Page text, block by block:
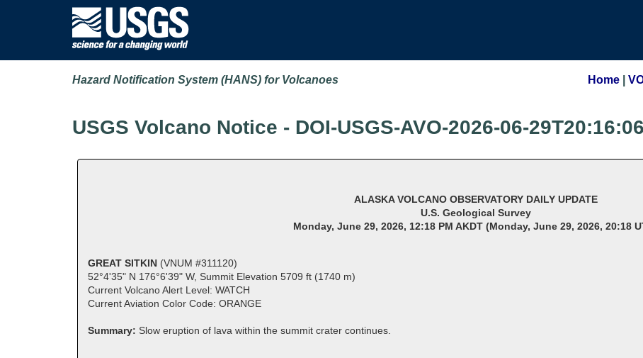
Hazard Notification System (HANS) for Volcanoes Home
USGS Volcano Notice - DOI-USGS-AVO-2026-06-
ALASKA VOLCANO OBSERVATORY DAILY UPDATE
U.S. Geological Survey
Monday, June 29, 2026, 12:18 PM AKDT (Monday, June 29, 2026, 20:18
GREAT SITKIN (VNUM #311120)
52°4'35" N 176°6'39" W, Summit Elevation 5709 ft (1740 m)
Current Volcano Alert Level: WATCH
Current Aviation Color Code: ORANGE
Summary: Slow eruption of lava within the summit crater continues.